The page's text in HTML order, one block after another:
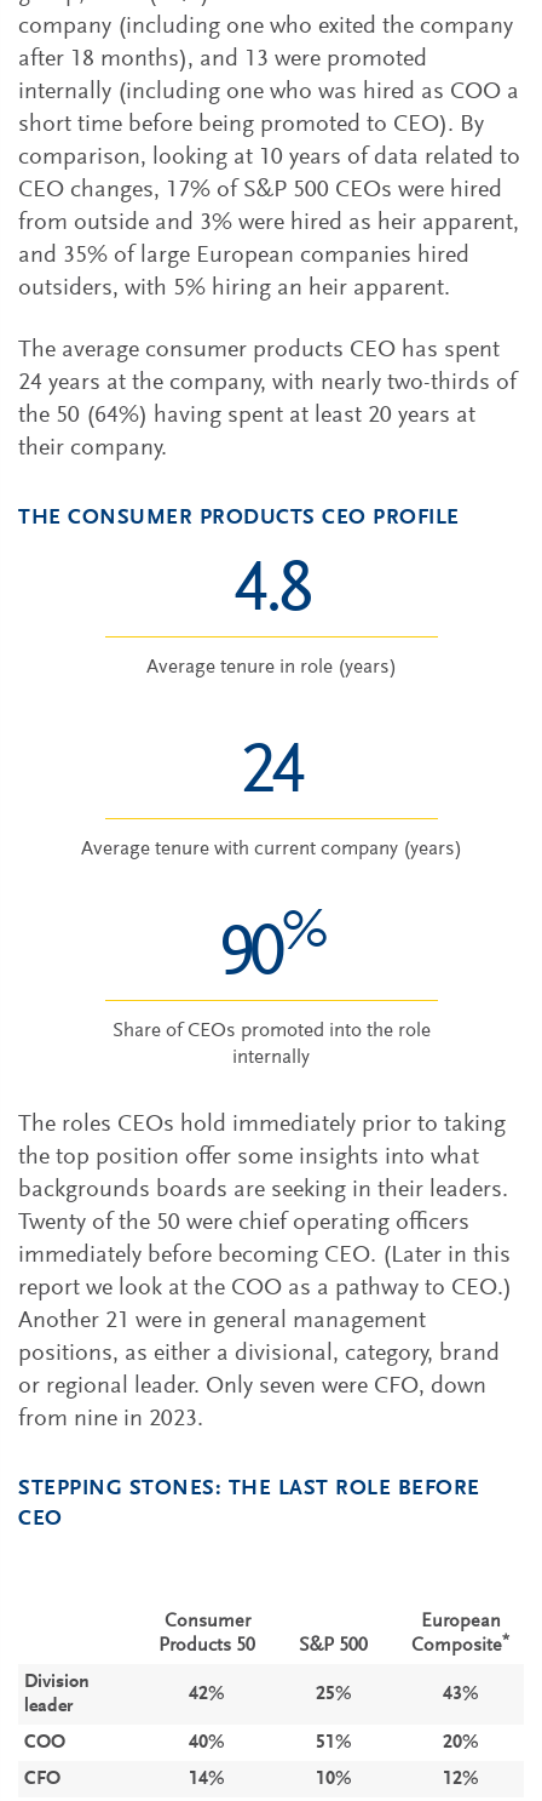
company (including one who exited the company
after 18 months), and 13 were promoted
internally (including one who was hired as COO a
short time before being promoted to CEO). By
comparison, looking at 10 years of data related to
CEO changes, 17% of S&P 500 CEOs were hired
from outside and 3% were hired as heir apparent,
and 35% of large European companies hired
outsiders, with 5% hiring an heir apparent.
The average consumer products CEO has spent
24 years at the company, with nearly two-thirds of
the 50 (64%) having spent at least 20 years at
their company.
THE CONSUMER PRODUCTS CEO PROFILE
4.8
Average tenure in role (years)
24
Average tenure with current company (years)
90%
Share of CEOs promoted into the role
internally
The roles CEOs hold immediately prior to taking
the top position offer some insights into what
backgrounds boards are seeking in their leaders.
Twenty of the 50 were chief operating officers
immediately before becoming CEO. (Later in this
report we look at the COO as a pathway to CEO.)
Another 21 were in general management
positions, as either a divisional, category, brand
or regional leader. Only seven were CFO, down
from nine in 2023.
STEPPING STONES: THE LAST ROLE BEFORE
CEO
Consumer
Products 50
S&P 500
European
Composite*
Division
leader
42% 25% 43%
COO 40% 51%
20%
CFO
14% 10%
12%